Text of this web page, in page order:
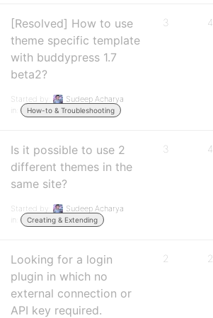
[Resolved] How to use
theme specific template
with buddypress 1.7
beta2?
Started by:
Sudeep Acharya
in:
How-to & Troubleshooting
3 4
Is it possible to use 2
different themes in the
same site?
Started by:
Sudeep Acharya
in:
Creating & Extending
3 4
Looking for a login
plugin in which no
external connection or
API key required.
2 2